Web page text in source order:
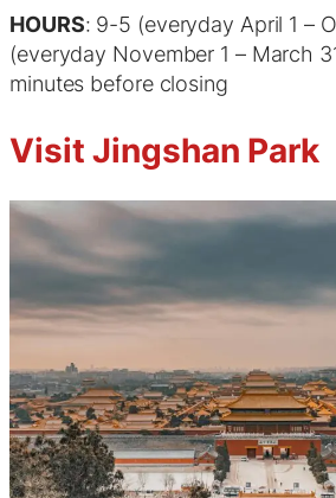
HOURS: 9-5 (everyday April 1 –
(everyday November 1 – March
minutes before closing
Visit Jingshan Park